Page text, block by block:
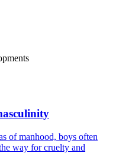
of manhood, boys often
way for cruelty and